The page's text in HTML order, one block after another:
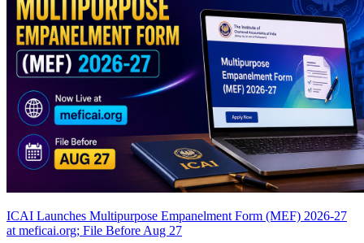
ICAI Launches Multipurpose Empanelment Form (MEF) 2026-27
at meficai.org; File Before Aug 27